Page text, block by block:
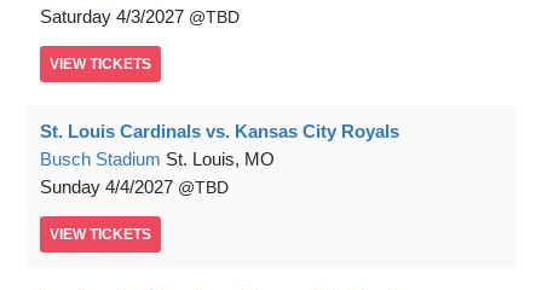
Saturday 4/3/2027 TBD
VIEW TICKETS
St. Louis Cardinals vs. Kansas City Royals
Busch Stadium St. Louis, MO
Sunday 4/4/2027 TBD
VIEW TICKETS